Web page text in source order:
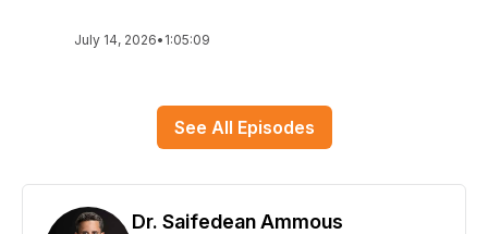
July 14, 2026• 1:05:09
See All Episodes
Dr. Saifedean Ammous